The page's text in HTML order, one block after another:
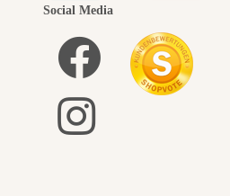
Social Media